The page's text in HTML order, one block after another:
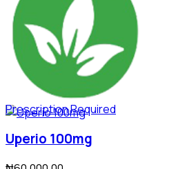
Prescription Required
Uperio 100mg